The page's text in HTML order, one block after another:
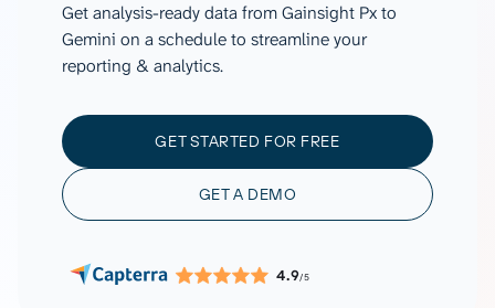
Get analysis-ready data from Gainsight Px to
Gemini on a schedule to streamline your
reporting & analytics.
GET STARTED FOR FREE
GET A DEMO
4.9/5